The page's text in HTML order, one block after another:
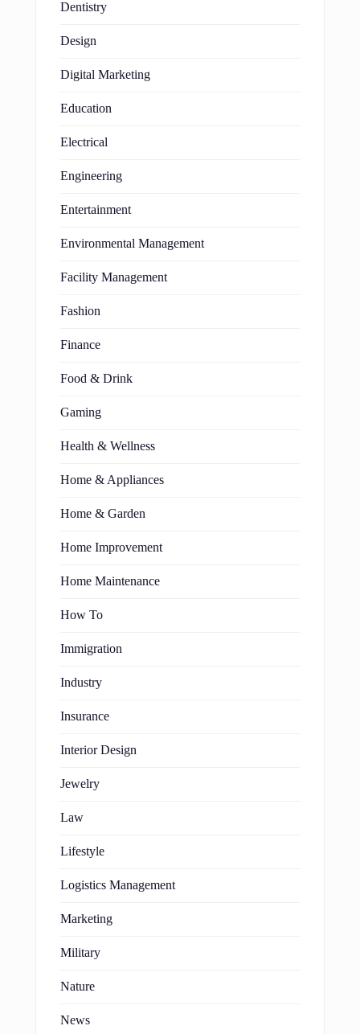
Dentistry
Design
Digital Marketing
Education
Electrical
Engineering
Entertainment
Environmental Management
Facility Management
Fashion
Finance
Food & Drink
Gaming
Health & Wellness
Home & Appliances
Home & Garden
Home Improvement
Home Maintenance
How To
Immigration
Industry
Insurance
Interior Design
Jewelry
Law
Lifestyle
Logistics Management
Marketing
Military
Nature
News